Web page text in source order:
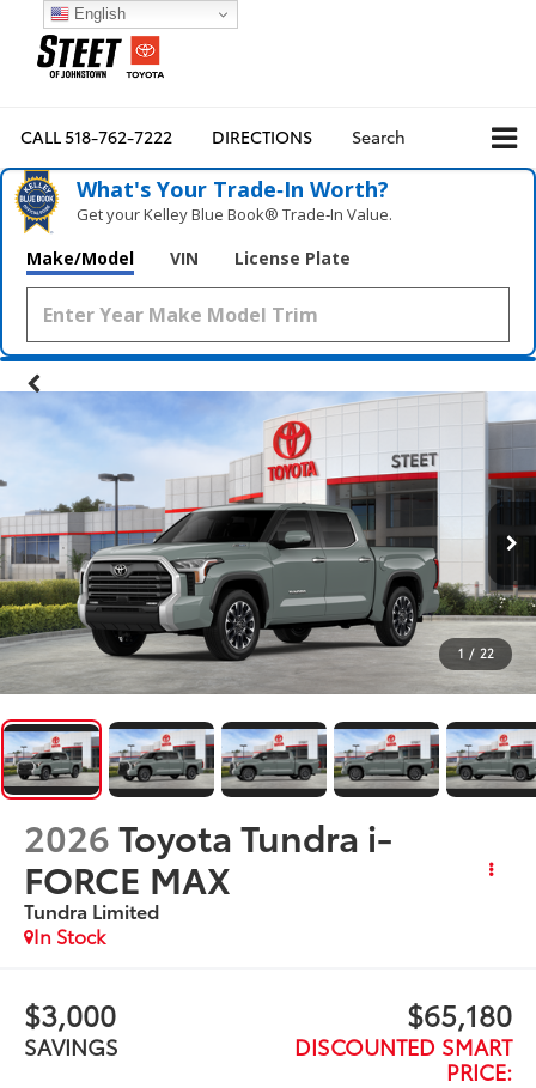
CALL518-762-7222 DIRECTIONS Search
What's Your Trade‑In Worth?
Get your Kelley Blue Book® Trade‑In Value.
Make/Model VIN License Plate
1 / 22
2026Toyota Tundra i-
FORCE MAX
Tundra Limited
In Stock
$3,000
SAVINGS
$65,180
DISCOUNTED SMART
PRICE:
English